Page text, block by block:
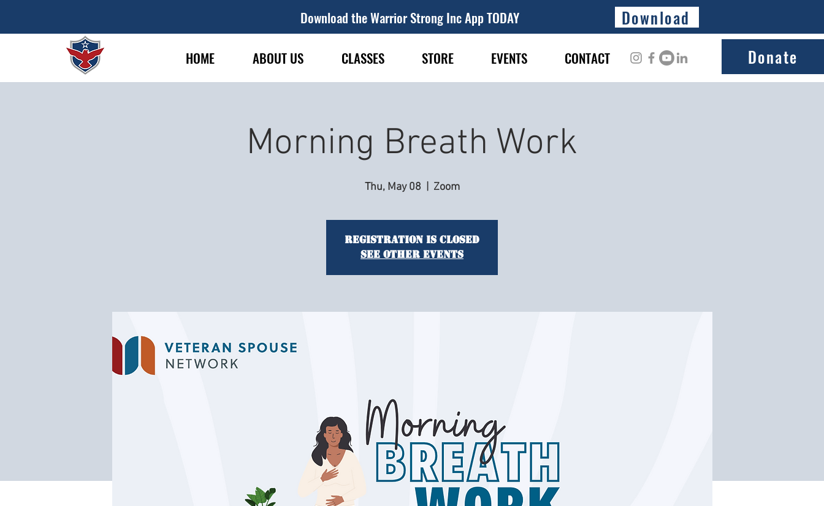
Download the Warrior Strong Inc App TODAY Download
HOME ABOUT US CLASSES STORE EVENTS CONTACT Donate
Morning Breath Work
Thu, May 08 Zoom
Registration is closed
See other events